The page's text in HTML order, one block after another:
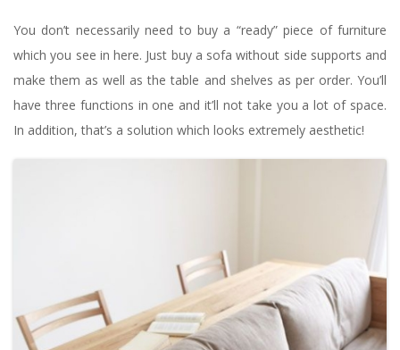
You don’t necessarily need to buy a “ready” piece of furniture
which you see in here. Just buy a sofa without side supports and
make them as well as the table and shelves as per order. You’ll
have three functions in one and it’ll not take you a lot of space.
In addition, that’s a solution which looks extremely aesthetic!